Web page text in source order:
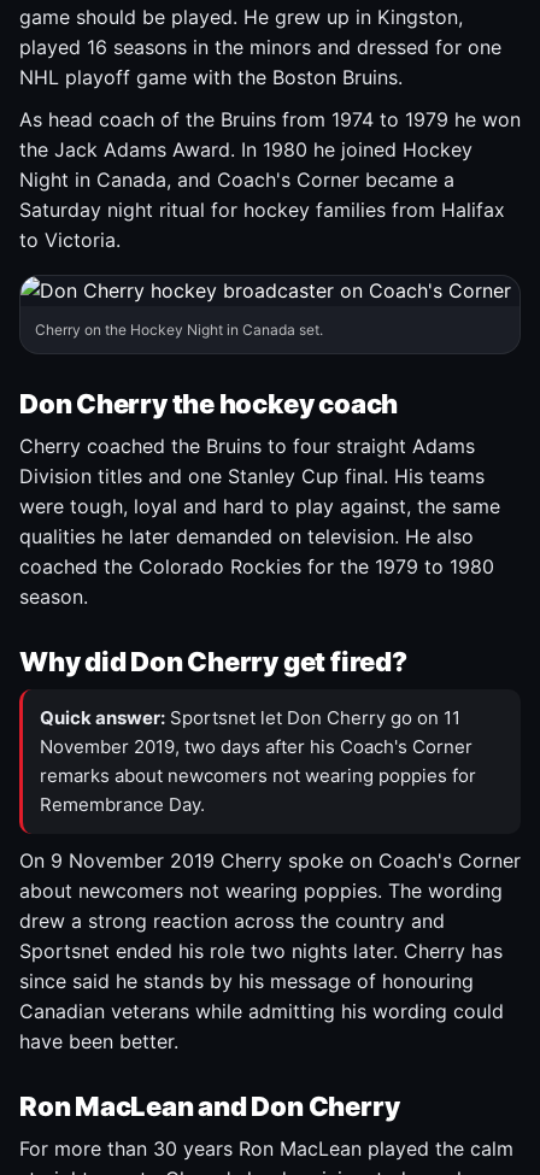
game should be played. He grew up in Kingston,
played 16 seasons in the minors and dressed for one
NHL playoff game with the Boston Bruins.
As head coach of the Bruins from 1974 to 1979 he won
the Jack Adams Award. In 1980 he joined Hockey
Night in Canada, and Coach's Corner became a
Saturday night ritual for hockey families from Halifax
to Victoria.
Cherry on the Hockey Night in Canada set.
Don Cherry the hockey coach
Cherry coached the Bruins to four straight Adams
Division titles and one Stanley Cup final. His teams
were tough, loyal and hard to play against, the same
qualities he later demanded on television. He also
coached the Colorado Rockies for the 1979 to 1980
season.
Why did Don Cherry get fired?
Quick answer: Sportsnet let Don Cherry go on 11
November 2019, two days after his Coach's Corner
remarks about newcomers not wearing poppies for
Remembrance Day.
On 9 November 2019 Cherry spoke on Coach's Corner
about newcomers not wearing poppies. The wording
drew a strong reaction across the country and
Sportsnet ended his role two nights later. Cherry has
since said he stands by his message of honouring
Canadian veterans while admitting his wording could
have been better.
Ron MacLean and Don Cherry
For more than 30 years Ron MacLean played the calm